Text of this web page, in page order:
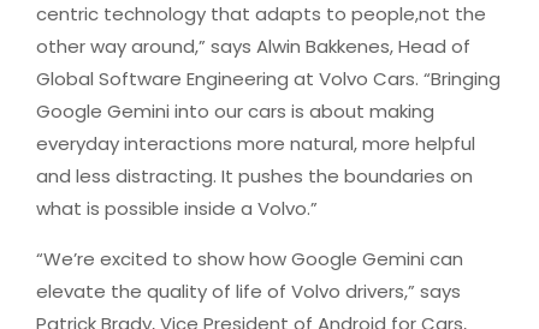
centric technology that adapts to people,not the
other way around,” says Alwin Bakkenes, Head of
Global Software Engineering at Volvo Cars. “Bringing
Google Gemini into our cars is about making
everyday interactions more natural, more helpful
and less distracting. It pushes the boundaries on
what is possible inside a Volvo.”
“We’re excited to show how Google Gemini can
elevate the quality of life of Volvo drivers,” says
Patrick Brady, Vice President of Android for Cars,